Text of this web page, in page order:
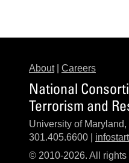
About| Careers
National
Terrorism and
University of
301.405.6600 |
© 2010-2026. All rights